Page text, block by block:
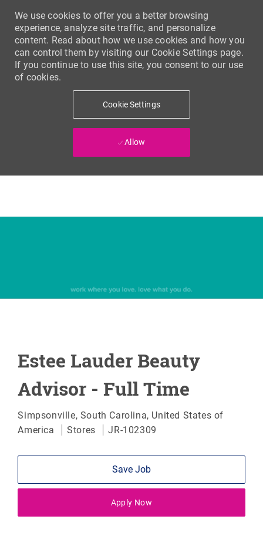
We use cookies to offer you a better browsing
experience, analyze site traffic, and personalize
content. Read about how we use cookies and how you
can control them by visiting our Cookie Settings page.
If you continue to use this site, you consent to our use
of cookies.
Cookie Settings
Allow
Estee Lauder Beauty
Advisor - Full Time
Location
Simpsonville, South Carolina, United States of
America
Category
Stores JR-102309
Save Job
Apply Now